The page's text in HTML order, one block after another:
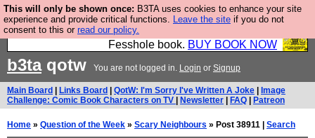
This will only be shown once: B3TA uses cookies to enhance your site
experience and provide critical functions. Leave the site if you do not
consent to this or read our policy.
Fesshole: The New FESStament is the Second
Coming the prophets predicted. Yes, it is the second
Fesshole book. BUY BOOK NOW
b3taqotw You are not logged in. Login or Signup
Main Board Links Board QotW: I'm Sorry I've Written A Joke
Image
Challenge: Comic Book Characters on TV
Newsletter FAQ Patreon
Home » Question of the Week » Scary Neighbours » Post 38911 | Search